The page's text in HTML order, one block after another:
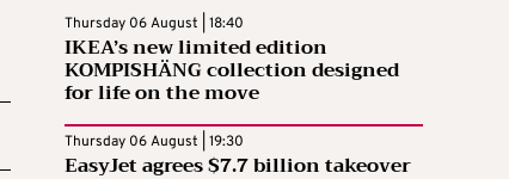
Thursday 06 August | 18:40
IKEA’s new limited edition
KOMPISHÄNG collection designed
for life on the move
Thursday 06 August | 19:30
EasyJet agrees $7.7 billion takeover